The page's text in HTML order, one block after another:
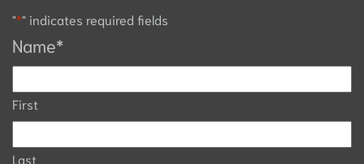
"*" indicates required fields
Name*
First
Last